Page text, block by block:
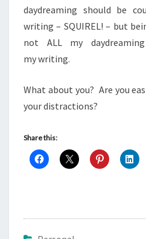
daydreaming should be
writing – SQUIREL! – but
not ALL my
my writing.
What about you? Are you
your distractions?
Share this: